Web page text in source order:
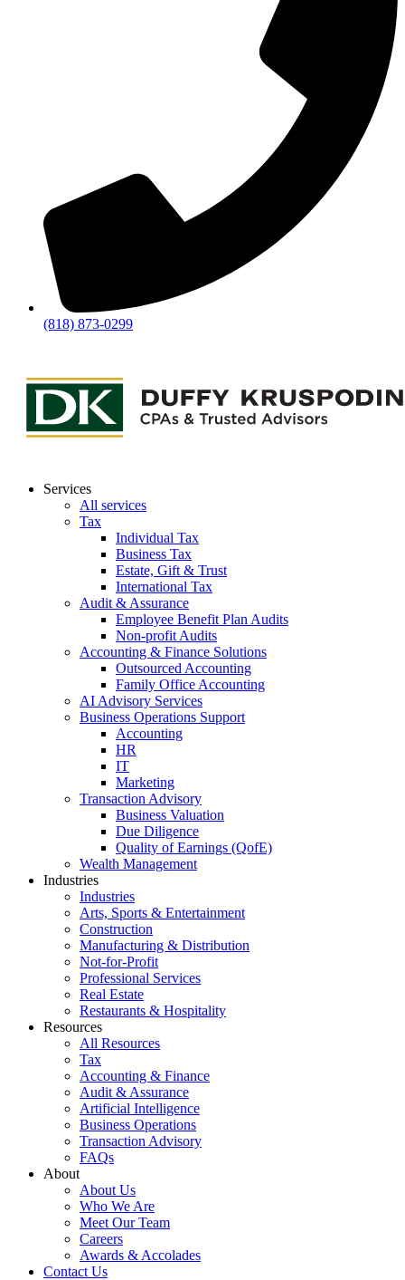
(818) 873-0299
Services
All services
Tax
Individual Tax
Business Tax
Estate, Gift & Trust
International Tax
Audit & Assurance
Employee Benefit Plan Audits
Non-profit Audits
Accounting & Finance Solutions
Outsourced Accounting
Family Office Accounting
AI Advisory Services
Business Operations Support
Accounting
HR
IT
Marketing
Transaction Advisory
Business Valuation
Due Diligence
Quality of Earnings (QofE)
Wealth Management
Industries
Industries
Arts, Sports & Entertainment
Construction
Manufacturing & Distribution
Not-for-Profit
Professional Services
Real Estate
Restaurants & Hospitality
Resources
All Resources
Tax
Accounting & Finance
Audit & Assurance
Artificial Intelligence
Business Operations
Transaction Advisory
FAQs
About
About Us
Who We Are
Meet Our Team
Careers
Awards & Accolades
Contact Us